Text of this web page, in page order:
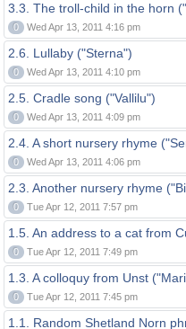
3.3. The troll-child in the horn
0 Wed Apr 13, 2011 4:16 pm
2.6. Lullaby ("Sterna")
0 Wed Apr 13, 2011 4:10 pm
2.5. Cradle song ("Vallilu")
0 Wed Apr 13, 2011 4:09 pm
2.4. A short nursery rhyme
0 Wed Apr 13, 2011 4:06 pm
2.3. Another nursery rhyme
0 Tue Apr 12, 2011 7:57 pm
1.5. An address to a cat from
0 Tue Apr 12, 2011 7:49 pm
1.3. A colloquy from Unst
0 Tue Apr 12, 2011 7:45 pm
1.1. Random Shetland Norn